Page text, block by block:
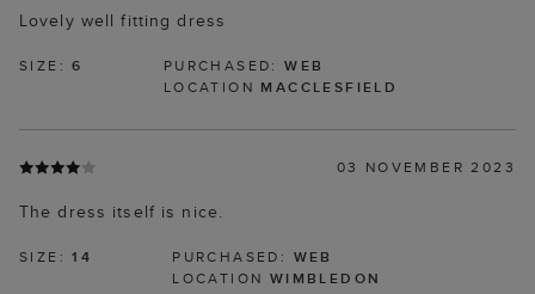
Lovely well fitting dress
SIZE:6 PURCHASED:WEB
LOCATION MACCLESFIELD
03 NOVEMBER 2023
The dress itself is nice.
SIZE:14 PURCHASED: WEB
LOCATION WIMBLEDON